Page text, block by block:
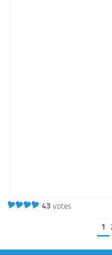
43 votes
1